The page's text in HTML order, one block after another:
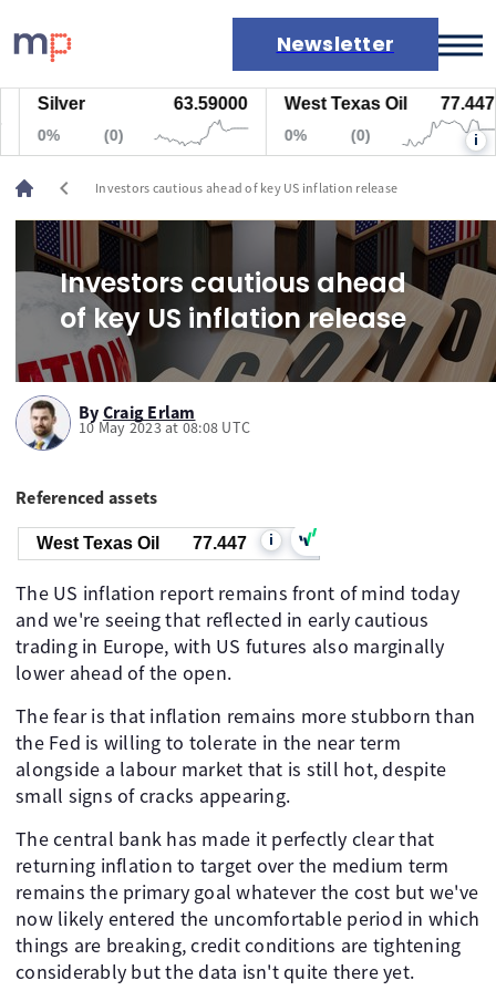
Newsletter
Markets
News
Live rates
Economic calendar
Silver 63.59000
0% (0)
West Texas Oil 77.447
0% (0) i
chevron_left Investors cautious ahead of key US inflation release
Investors cautious ahead
of key US inflation release
By Craig Erlam
10 May 2023 at 08:08 UTC
Referenced assets
West Texas Oil 77.447 i
The US inflation report remains front of mind today
and we're seeing that reflected in early cautious
trading in Europe, with US futures also marginally
lower ahead of the open.
The fear is that inflation remains more stubborn than
the Fed is willing to tolerate in the near term
alongside a labour market that is still hot, despite
small signs of cracks appearing.
The central bank has made it perfectly clear that
returning inflation to target over the medium term
remains the primary goal whatever the cost but we've
now likely entered the uncomfortable period in which
things are breaking, credit conditions are tightening
considerably but the data isn't quite there yet.